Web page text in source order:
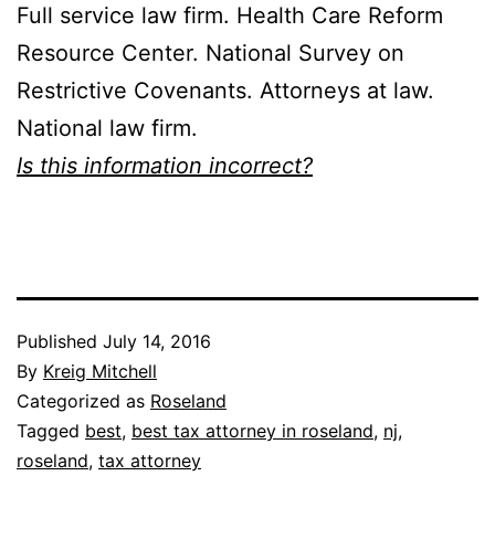
Full service law firm. Health Care Reform
Resource Center. National Survey on
Restrictive Covenants. Attorneys at law.
National law firm.
Is this information incorrect?
Published July 14, 2016
By Kreig Mitchell
Categorized as Roseland
Tagged best, best tax attorney in roseland, nj,
roseland, tax attorney